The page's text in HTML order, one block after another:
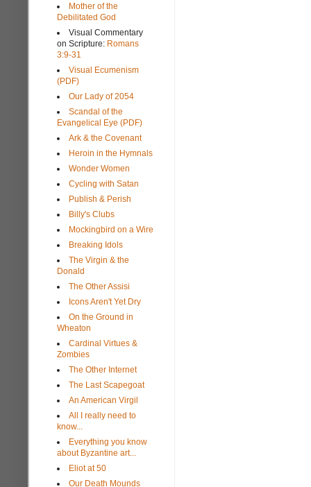
Mother of the
Debilitated God
Visual Commentary
on Scripture: Romans
3:9-31
Visual Ecumenism
(PDF)
Our Lady of 2054
Scandal of the
Evangelical Eye (PDF)
Ark & the Covenant
Heroin in the Hymnals
Wonder Women
Cycling with Satan
Publish & Perish
Billy's Clubs
Mockingbird on a Wire
Breaking Idols
The Virgin & the
Donald
The Other Assisi
Icons Aren't Yet Dry
On the Ground in
Wheaton
Cardinal Virtues &
Zombies
The Other Internet
The Last Scapegoat
An American Virgil
All I really need to
know...
Everything you know
about Byzantine art...
Eliot at 50
Our Death Mounds